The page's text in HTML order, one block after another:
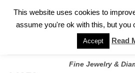
FOR A PRIVATE CONSULTATION WITH
Fine Jewelry &
This website uses cookies to
assume you're ok with this, but you
Accept Read